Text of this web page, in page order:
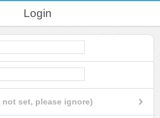
Login
set, please ignore)